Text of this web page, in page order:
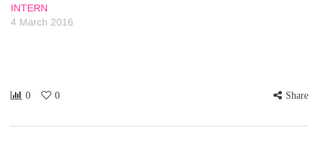
INTERN
4 March 2016
0 0 Share